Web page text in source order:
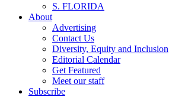
S. FLORIDA
About
Advertising
Contact Us
Diversity, Equity and Inclusion
Editorial Calendar
Get Featured
Meet our staff
Subscribe